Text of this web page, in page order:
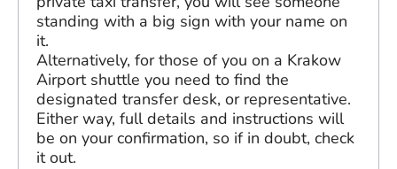
standing with a big sign with your name on
it.
Alternatively, for those of you on a Krakow
Airport shuttle you need to find the
designated transfer desk, or representative.
Either way, full details and instructions will
be on your confirmation, so if in doubt, check
it out.